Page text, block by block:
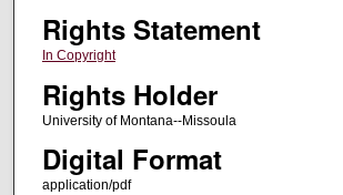
Rights Statement
In Copyright
Rights Holder
University of Montana--Missoula
Digital Format
application/pdf